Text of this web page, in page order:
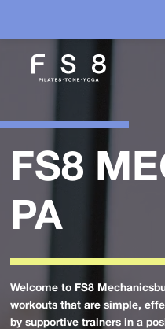
FS8
PA
Welcome to FS8
workouts that are simple,
by supportive trainers in a